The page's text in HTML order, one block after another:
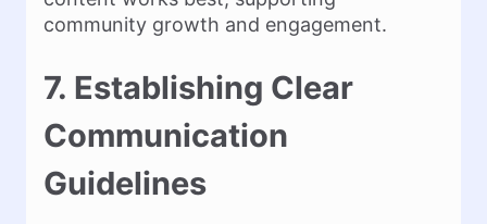
community growth and engagement.
7. Establishing Clear
Communication
Guidelines